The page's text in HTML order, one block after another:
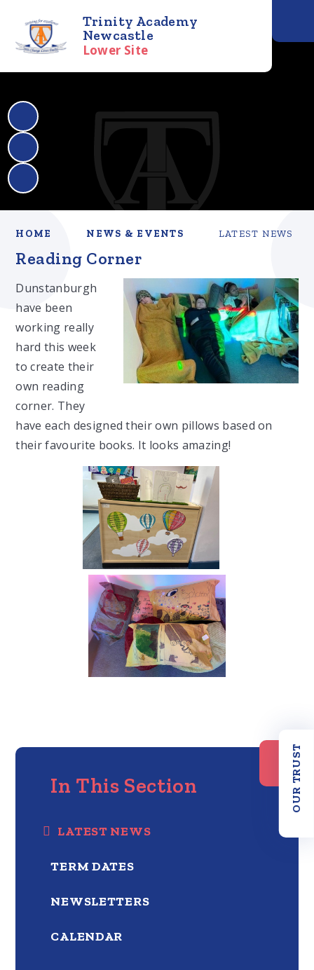
Trinity Academy
Newcastle
Lower Site
OUR TRUST
HOME NEWS & EVENTS LATEST NEWS
Reading Corner
Dunstanburgh
have been
working really
hard this week
to create their
own reading
corner. They
have each designed their own pillows based on
their favourite books. It looks amazing!
In This Section
LATEST NEWS
TERM DATES
NEWSLETTERS
CALENDAR